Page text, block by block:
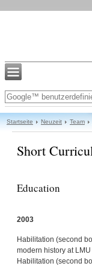
Startseite Neuzeit Team
Short
Education
2003
Habilitation (second
modern history at
Habilitation (second